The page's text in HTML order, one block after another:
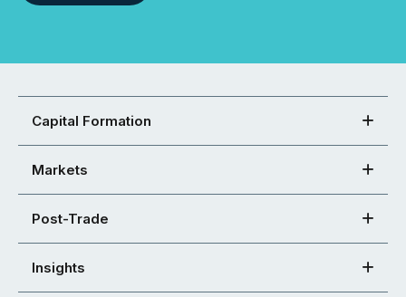
Capital Formation
Markets
Post-Trade
Insights